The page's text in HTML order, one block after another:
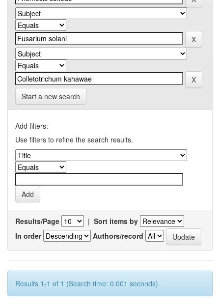
Start a new search
Add filters:
Use filters to refine the search results.
Results/Page | Sort items by
In order
Authors/record
Results 1-1 of 1 (Search time: 0.001 seconds).